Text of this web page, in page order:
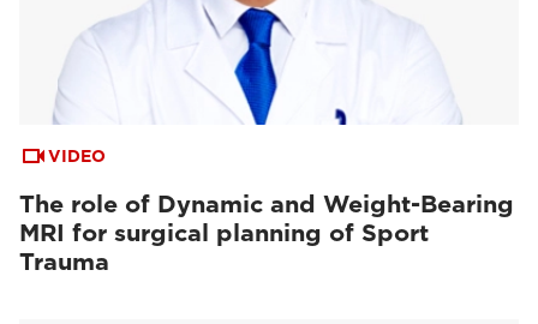
VIDEO
The role of Dynamic and Weight-Bearing
MRI for surgical planning of Sport
Trauma